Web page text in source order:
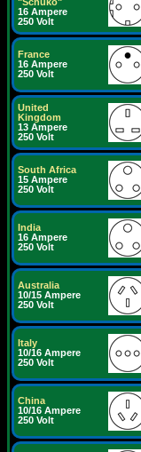
16 Ampere
250 Volt
France
16 Ampere
250 Volt
United
Kingdom
13 Ampere
250 Volt
South Africa
15 Ampere
250 Volt
India
16 Ampere
250 Volt
Australia
10/15 Ampere
250 Volt
Italy
10/16 Ampere
250 Volt
China
10/16 Ampere
250 Volt